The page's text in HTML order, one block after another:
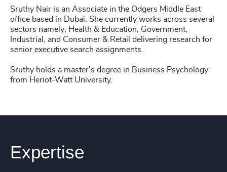
Sruthy Nair is an Associate in the Odgers Middle East
office based in Dubai. She currently works across several
sectors namely; Health & Education, Government,
Industrial, and Consumer & Retail delivering research for
senior executive search assignments.
Sruthy holds a master's degree in Business Psychology
from Heriot-Watt University.
Expertise